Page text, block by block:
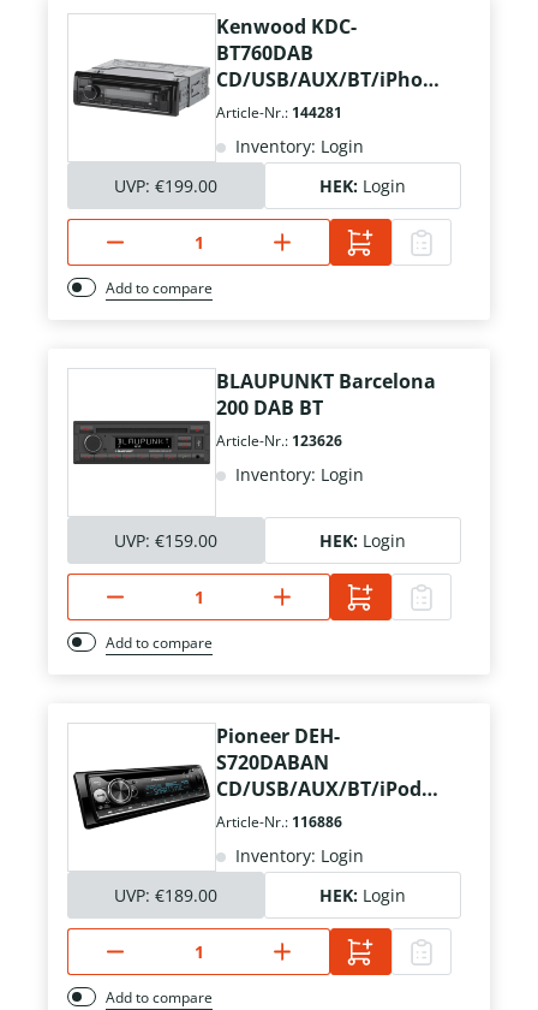
Kenwood KDC-
BT760DAB
CD/USB/AUX/BT/iPhone
+ Ant./Mikrofon
Article-Nr.: 144281
Inventory: Login
UVP: €199.00 HEK: Login
Add to compare
BLAUPUNKT Barcelona
200 DAB BT
Article-Nr.: 123626
Inventory: Login
UVP: €159.00 HEK: Login
Add to compare
Pioneer DEH-
S720DABAN
CD/USB/AUX/BT/iPod
inkl. DAB+ Ant.
Article-Nr.: 116886
Inventory: Login
UVP: €189.00 HEK: Login
Add to compare